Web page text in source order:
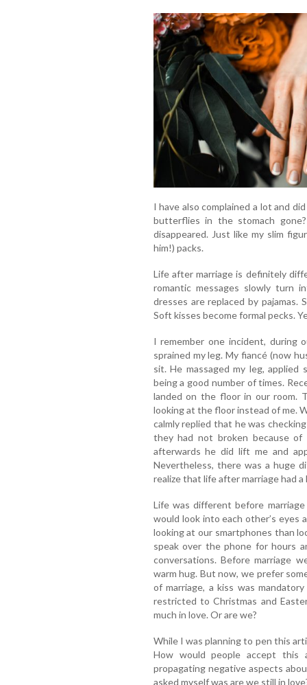
I have also complained a lot and
butterflies in the stomach
disappeared. Just like my slim
him!) packs.
Life after marriage is definitely
romantic messages slowly turn
dresses are replaced by pajamas.
Soft kisses become formal pecks.
I remember one incident, during
sprained my leg. My fiancé (now
sit. He massaged my leg,
being a good number of times.
landed on the floor in our room.
looking at the floor instead of me.
calmly replied that he was
they had not broken because of
afterwards he did lift me and
Nevertheless, there was a huge
realize that life after marriage had
Life was different before
would look into each other’s eyes
looking at our smartphones than
speak over the phone for hours
conversations. Before marriage
warm hug. But now, we prefer
of marriage, a kiss was
restricted to Christmas and
much in love. Or are we?
While I was planning to pen this
How would people accept this
propagating negative aspects
asked myself was are we still in